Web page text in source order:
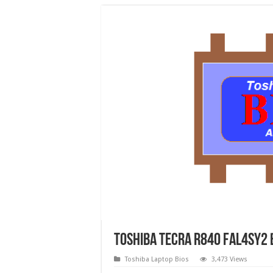
Toshiba Tecra R840 FAL4SY2
Toshiba Laptop Bios 3,473 Views